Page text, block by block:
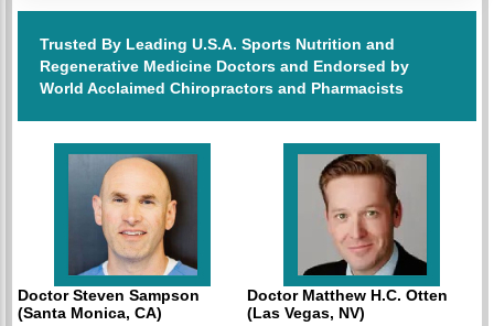
Trusted By Leading U.S.A. Sports Nutrition and
Regenerative Medicine Doctors and Endorsed by
World Acclaimed Chiropractors and Pharmacists
Doctor Steven Sampson
(Santa Monica, CA)
Doctor Matthew H.C. Otten
(Las Vegas, NV)